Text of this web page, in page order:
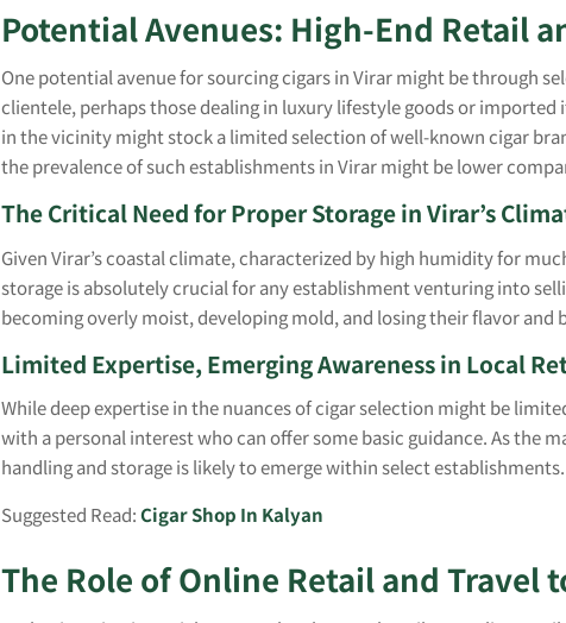
Potential Avenues: High-End Retail
One potential avenue for sourcing cigars in Virar might be through
clientele, perhaps those dealing in luxury lifestyle goods or
in the vicinity might stock a limited selection of well-known cigar
the prevalence of such establishments in Virar might be lower
The Critical Need for Proper Storage in Virar’s
Given Virar’s coastal climate, characterized by high humidity for
storage is absolutely crucial for any establishment venturing into
becoming overly moist, developing mold, and losing their flavor and
Limited Expertise, Emerging Awareness in Local
While deep expertise in the nuances of cigar selection might be
with a personal interest who can offer some basic guidance. As the
handling and storage is likely to emerge within select establishments.
Suggested Read:Cigar Shop In Kalyan
The Role of Online Retail and Travel